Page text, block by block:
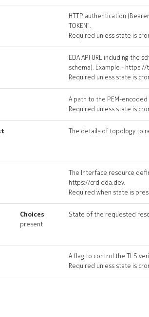
HTTP authentication
TOKEN".
Required unless state is
EDA API URL including the
schema). Example -
Required unless state is
A path to the PEM-
Required unless state is
The details of topology to
The Interface resource
https://crd.eda.dev.
Required when state is
Choices:
present
State of the requested
A flag to control the TLS
Required unless state is